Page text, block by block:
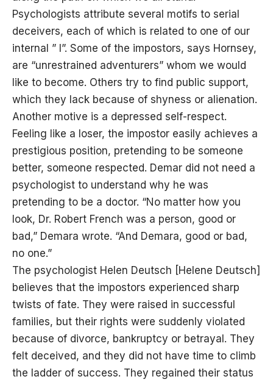
Psychologists attribute several motifs to serial
deceivers, each of which is related to one of our
internal ” I”. Some of the impostors, says Hornsey,
are “unrestrained adventurers” whom we would
like to become. Others try to find public support,
which they lack because of shyness or alienation.
Another motive is a depressed self-respect.
Feeling like a loser, the impostor easily achieves a
prestigious position, pretending to be someone
better, someone respected. Demar did not need a
psychologist to understand why he was
pretending to be a doctor. “No matter how you
look, Dr. Robert French was a person, good or
bad,” Demara wrote. “And Demara, good or bad,
no one.”
The psychologist Helen Deutsch [Helene Deutsch]
believes that the impostors experienced sharp
twists of fate. They were raised in successful
families, but their rights were suddenly violated
because of divorce, bankruptcy or betrayal. They
felt deceived, and they did not have time to climb
the ladder of success. They regained their status